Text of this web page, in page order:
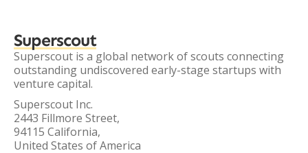
Superscout
Superscout is a global network of scouts connecting
outstanding undiscovered early-stage startups with
venture capital.
Superscout Inc.
2443 Fillmore Street,
94115 California,
United States of America